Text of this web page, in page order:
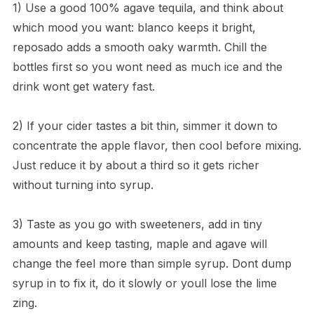
1) Use a good 100% agave tequila, and think about
which mood you want: blanco keeps it bright,
reposado adds a smooth oaky warmth. Chill the
bottles first so you wont need as much ice and the
drink wont get watery fast.
2) If your cider tastes a bit thin, simmer it down to
concentrate the apple flavor, then cool before mixing.
Just reduce it by about a third so it gets richer
without turning into syrup.
3) Taste as you go with sweeteners, add in tiny
amounts and keep tasting, maple and agave will
change the feel more than simple syrup. Dont dump
syrup in to fix it, do it slowly or youll lose the lime
zing.